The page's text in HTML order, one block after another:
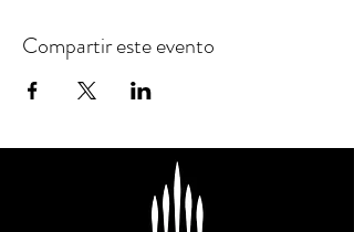
Compartir este evento